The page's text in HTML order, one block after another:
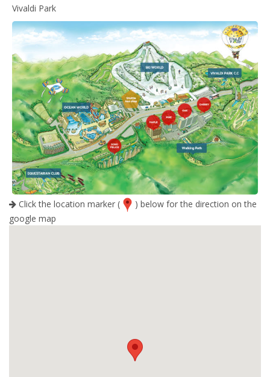
Vivaldi Park
Click the location marker (
) below for the direction on the
google map